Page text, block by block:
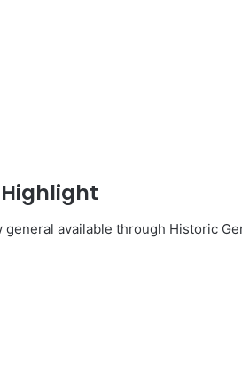
Highlight
available through Historic